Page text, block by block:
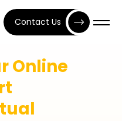
Contact Us
Online